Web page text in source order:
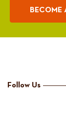
BECOME
Follow Us